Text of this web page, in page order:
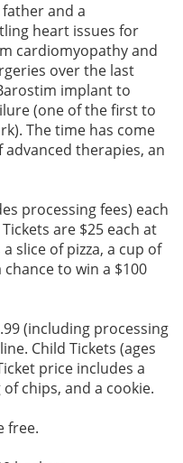
and a
heart issues for
cardiomyopathy and
over the last
implant to
(one of the first to
The time has come
therapies, an
processing fees) each
are $25 each at
slice of pizza, a cup of
to win a $100
(including processing
Child Tickets (ages
price includes a
chips, and a cookie.
free.